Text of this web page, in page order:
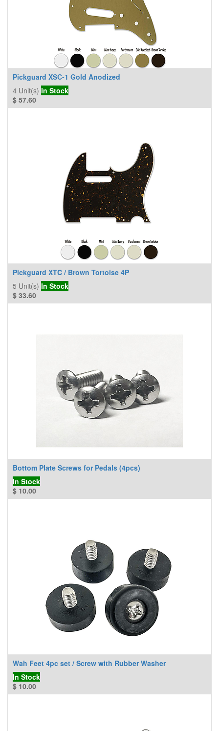
Pickguard XSC-1 Gold Anodized
4 Unit(s) In Stock
$ 57.60
Pickguard XTC / Brown Tortoise 4P
5 Unit(s) In Stock
$ 33.60
Bottom Plate Screws for Pedals (4pcs)
In Stock
$ 10.00
Wah Feet 4pc set / Screw with Rubber Washer
In Stock
$ 10.00